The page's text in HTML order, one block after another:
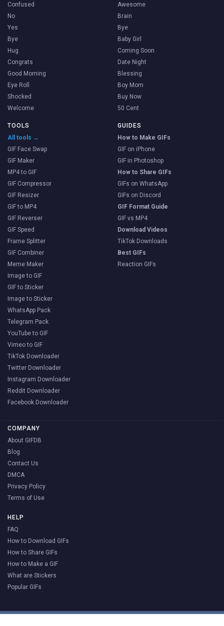
Confused
No
Yes
Bye
Hug
Congrats
Good Morning
Eye Roll
Shocked
Welcome
Awesome
Brain
Bye
Baby Girl
Coming Soon
Date Night
Blessing
Boy Mom
Buy Now
50 Cent
TOOLS
All tools →
GIF Face Swap
GIF Maker
MP4 to GIF
GIF Compressor
GIF Resizer
GIF to MP4
GIF Reverser
GIF Speed
Frame Splitter
GIF Combiner
Meme Maker
Image to GIF
GIF to Sticker
Image to Sticker
WhatsApp Pack
Telegram Pack
YouTube to GIF
Vimeo to GIF
TikTok Downloader
Twitter Downloader
Instagram Downloader
Reddit Downloader
Facebook Downloader
GUIDES
How to Make GIFs
GIF on iPhone
GIF in Photoshop
How to Share GIFs
GIFs on WhatsApp
GIFs on Discord
GIF Format Guide
GIF vs MP4
Download Videos
TikTok Downloads
Best GIFs
Reaction GIFs
COMPANY
About GIFDB
Blog
Contact Us
DMCA
Privacy Policy
Terms of Use
HELP
FAQ
How to Download GIFs
How to Share GIFs
How to Make a GIF
What are Stickers
Popular GIFs